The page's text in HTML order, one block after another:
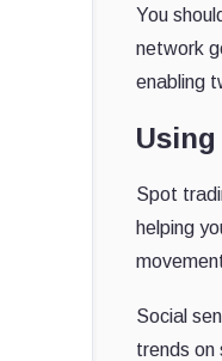
You
network
enabling
Spot
helping
Social
trends on